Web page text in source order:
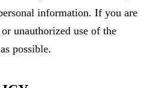
information. If you are
unauthorized use of the
possible.